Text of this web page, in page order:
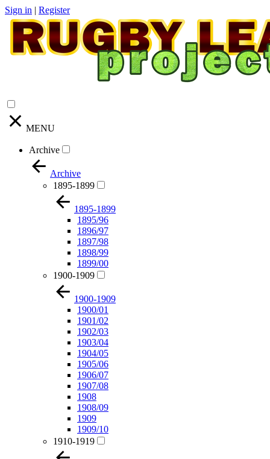
Sign in | Register
MENU
Archive
Archive
1895-1899
1895-1899
1895/96
1896/97
1897/98
1898/99
1899/00
1900-1909
1900-1909
1900/01
1901/02
1902/03
1903/04
1904/05
1905/06
1906/07
1907/08
1908
1908/09
1909
1909/10
1910-1919